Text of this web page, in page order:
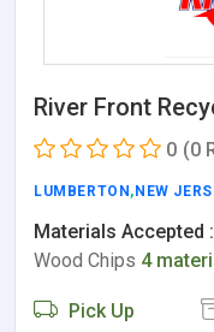
River Front
0 (0
LUMBERTON , NEW
Materials Accepted :
Wood Chips 4
Pick Up